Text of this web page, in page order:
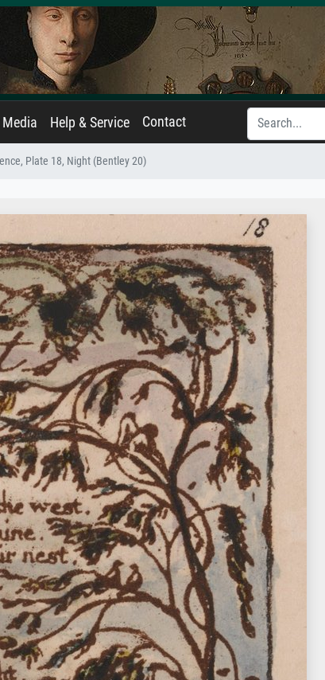
Media Help & Service Contact
Plate 18, Night (Bentley 20)